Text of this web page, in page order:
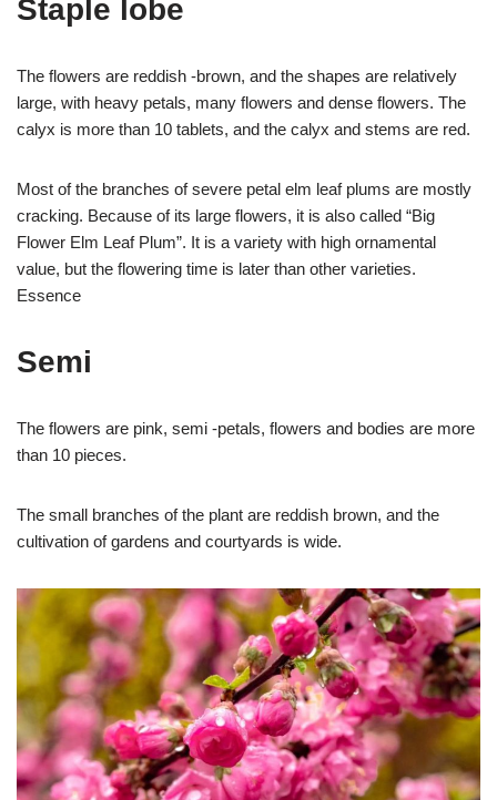
Staple lobe
The flowers are reddish -brown, and the shapes are relatively
large, with heavy petals, many flowers and dense flowers. The
calyx is more than 10 tablets, and the calyx and stems are red.
Most of the branches of severe petal elm leaf plums are mostly
cracking. Because of its large flowers, it is also called “Big
Flower Elm Leaf Plum”. It is a variety with high ornamental
value, but the flowering time is later than other varieties.
Essence
Semi
The flowers are pink, semi -petals, flowers and bodies are more
than 10 pieces.
The small branches of the plant are reddish brown, and the
cultivation of gardens and courtyards is wide.